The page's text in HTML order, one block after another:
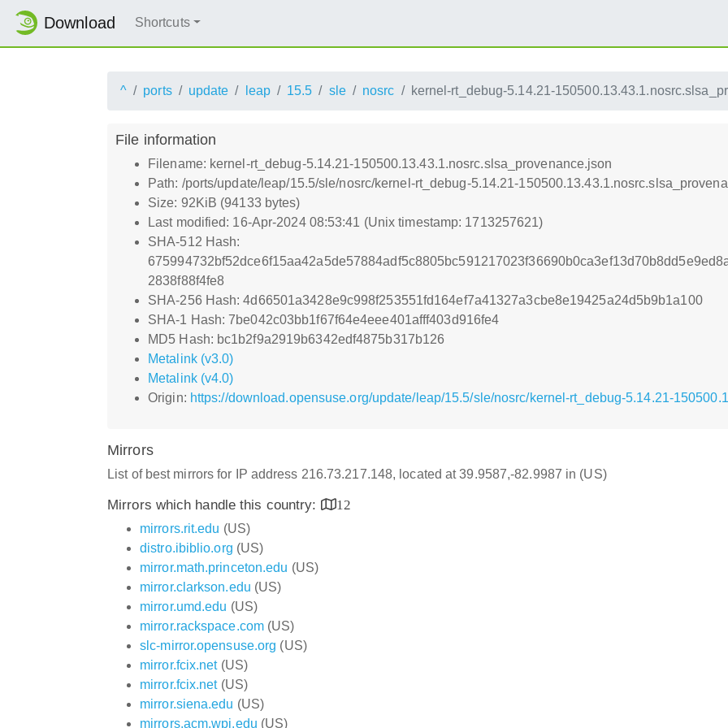
Download Shortcuts
^ ports update leap 15.5 sle nosrc kernel-rt_debug-5.14.21-
File information
Filename: kernel-rt_debug-5.14.21-150500.13.43.1.nosrc.slsa_provenance.json
Path: /ports/update/leap/15.5/sle/nosrc/kernel-rt_debug-5.14.21-
Size: 92KiB (94133 bytes)
Last modified: 16-Apr-2024 08:53:41 (Unix timestamp: 1713257621)
SHA-512 Hash:
2838f88f4fe8
SHA-256 Hash: 4d66501a3428e9c998f253551fd164ef7a41327a3cbe8e19425a24d5b9b1a100
SHA-1 Hash: 7be042c03bb1f67f64e4eee401afff403d916fe4
MD5 Hash: bc1b2f9a2919b6342edf4875b317b126
Metalink (v3.0)
Metalink (v4.0)
Origin: https://download.opensuse.org/update/leap/15.5/sle/nosrc/kernel-rt_debug-5.14.21-
Mirrors
List of best mirrors for IP address 216.73.217.148, located at 39.9587,-82.9987 in (US)
Mirrors which handle this country:
12
mirrors.rit.edu (US)
distro.ibiblio.org (US)
mirror.math.princeton.edu (US)
mirror.clarkson.edu (US)
mirror.umd.edu (US)
mirror.rackspace.com (US)
slc-mirror.opensuse.org (US)
mirror.fcix.net(US)
mirror.fcix.net(US)
mirror.siena.edu (US)
mirrors.acm.wpi.edu (US)